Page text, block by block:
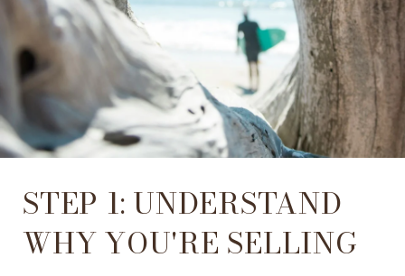
STEP 1: UNDERSTAND
WHY YOU'RE SELLING